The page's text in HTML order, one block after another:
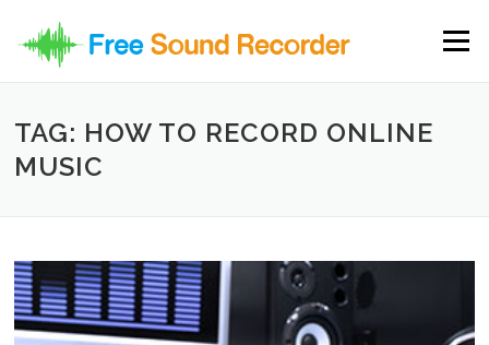
Menu
TAG: HOW TO RECORD ONLINE
MUSIC